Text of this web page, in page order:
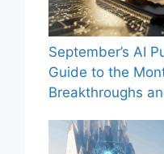
September’s AI
Guide to the
Breakthroughs